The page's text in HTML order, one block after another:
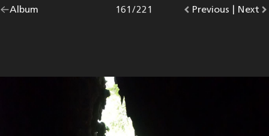
Go
Album |
Go
Previous photo.
Photo
161/221
Go
Next